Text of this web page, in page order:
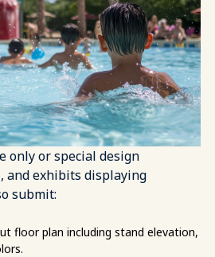
only or special design
and exhibits displaying
submit:
floor plan including stand elevation,